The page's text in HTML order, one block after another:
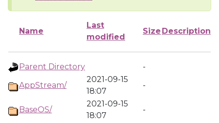
Name
Last
modified
Size Description
Parent Directory
-
AppStream/
2021-09-15
18:07
-
BaseOS/
2021-09-15
18:07
-